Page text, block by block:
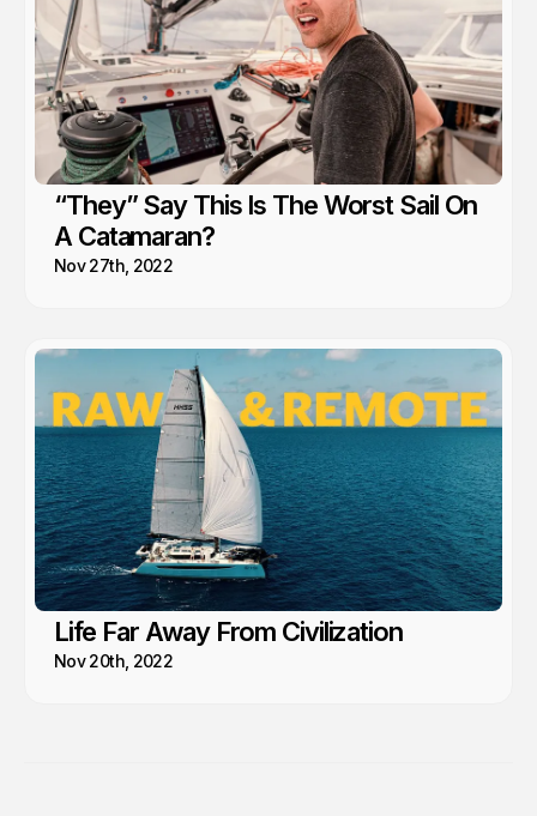
“They” Say This Is The Worst Sail On
A Catamaran?
Nov 27th, 2022
Life Far Away From Civilization
Nov 20th, 2022